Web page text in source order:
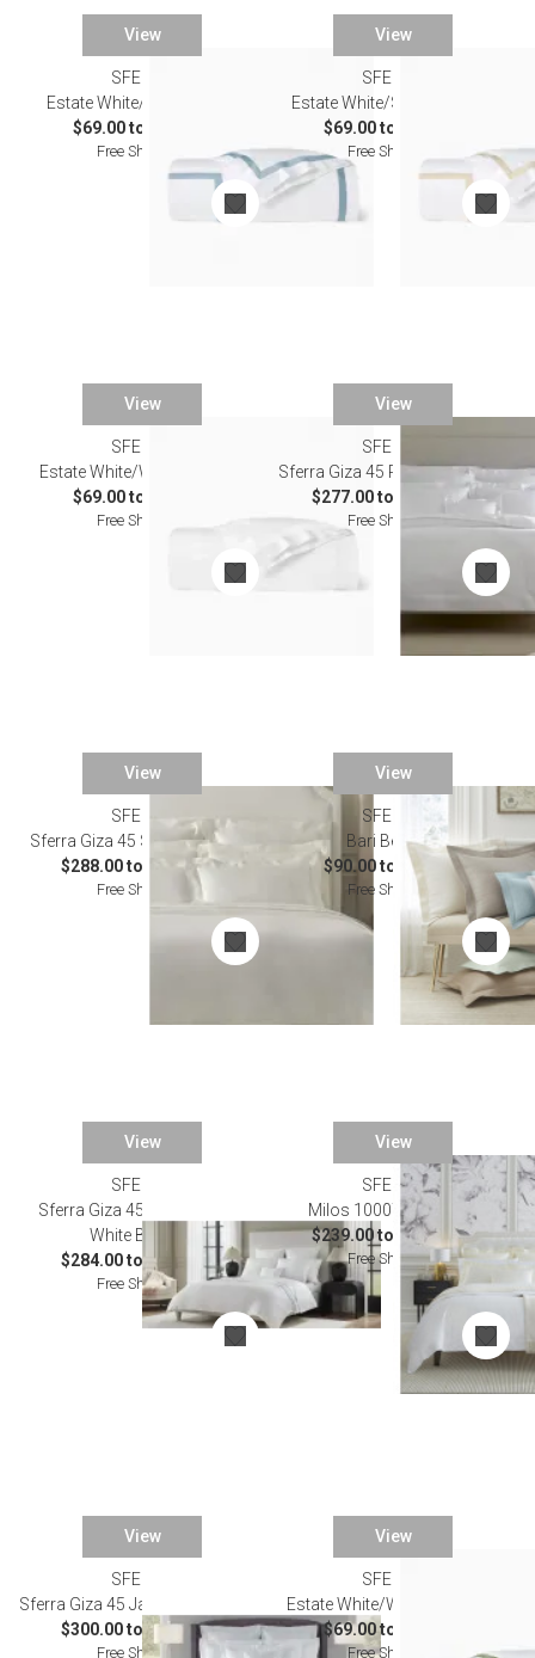
View
SFERRA
Estate White/Sea Bedding
$69.00 to $603.00
Free Shipping
View
SFERRA
Estate White/Sand Bedding
$69.00 to $603.00
Free Shipping
View
SFERRA
Estate White/White Bedding
$69.00 to $603.00
Free Shipping
View
SFERRA
Sferra Giza 45 Percale Bedding
$277.00 to $1,794.00
Free Shipping
View
SFERRA
Sferra Giza 45 Sateen Bedding
$288.00 to $2,412.00
Free Shipping
View
SFERRA
Bari Bedding
$90.00 to $743.00
Free Shipping
View
SFERRA
Sferra Giza 45 Corto Sateen
White Bedding
$284.00 to $2,349.00
Free Shipping
View
SFERRA
SALE
Milos 1000TC Bedding
$239.00 to $2,343.00
Free Shipping
View
SFERRA
Sferra Giza 45 Jacquard Bedding
$300.00 to $2,732.00
Free Shipping
View
SFERRA
Estate White/Willow Bedding
$69.00 to $603.00
Free Shipping